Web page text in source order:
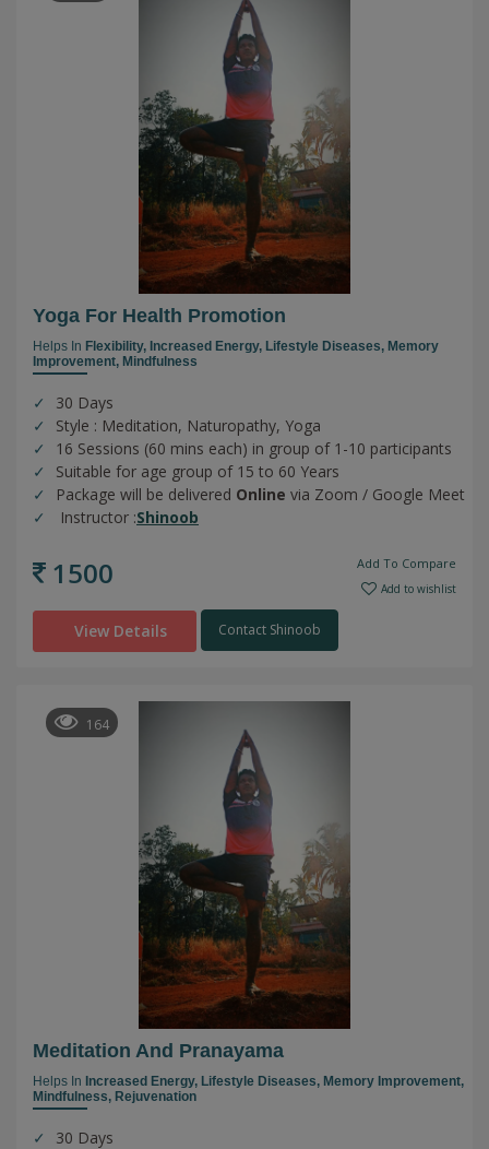
Yoga For Health Promotion
Helps In Flexibility, Increased Energy, Lifestyle Diseases, Memory
Improvement, Mindfulness
30 Days
Style : Meditation, Naturopathy, Yoga
16 Sessions (60 mins each) in group of 1-10 participants
Suitable for age group of 15 to 60 Years
Package will be delivered Online via Zoom / Google Meet
Instructor :Shinoob
1500 Add To Compare
Add to wishlist
View Details Contact Shinoob
164
Meditation And Pranayama
Helps In Increased Energy, Lifestyle Diseases, Memory Improvement,
Mindfulness, Rejuvenation
30 Days